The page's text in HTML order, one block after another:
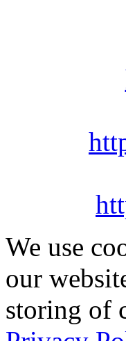
We use
our
storing of